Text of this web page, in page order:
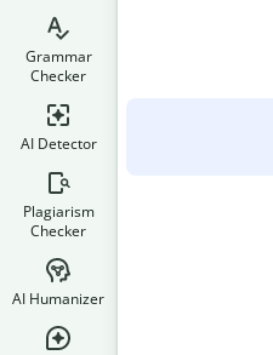
Grammar
Checker
AI Detector
Plagiarism
Checker
AI Humanizer